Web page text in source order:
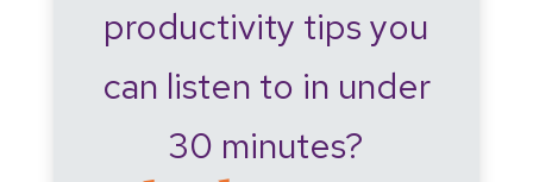
productivity tips you
can listen to in under
30 minutes?